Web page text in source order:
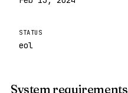
STATUS
eol
System requirements